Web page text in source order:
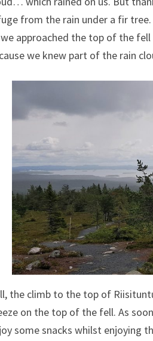
from the rain under a fir
approached the top of the
we knew part of the rain
the climb to the top of
on the top of the fell. As
some snacks whilst enjoying